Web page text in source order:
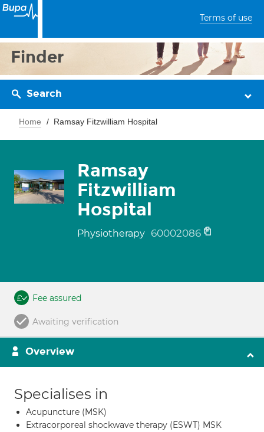
Terms of use
Finder
Search
Home Ramsay Fitzwilliam Hospital
Ramsay
Fitzwilliam
Hospital
Physiotherapy 60002086
Fee assured
Awaiting verification
Overview
Specialises in
Acupuncture (MSK)
Extracorporeal shockwave therapy (ESWT) MSK